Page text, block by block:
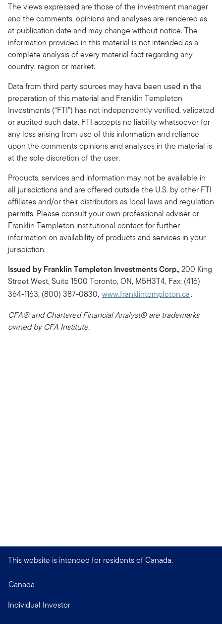
The views expressed are those of the investment manager
and the comments, opinions and analyses are rendered as
at publication date and may change without notice. The
information provided in this material is not intended as a
complete analysis of every material fact regarding any
country, region or market.
Data from third party sources may have been used in the
preparation of this material and Franklin Templeton
Investments (“FTI”) has not independently verified, validated
or audited such data. FTI accepts no liability whatsoever for
any loss arising from use of this information and reliance
upon the comments opinions and analyses in the material is
at the sole discretion of the user.
Products, services and information may not be available in
all jurisdictions and are offered outside the U.S. by other FTI
affiliates and/or their distributors as local laws and regulation
permits. Please consult your own professional adviser or
Franklin Templeton institutional contact for further
information on availability of products and services in your
jurisdiction.
Issued by Franklin Templeton Investments Corp.,200 King
Street West, Suite 1500 Toronto, ON, M5H3T4, Fax: (416)
364-1163, (800) 387-0830, www.franklintempleton.ca.
CFA® and Chartered Financial Analyst® are trademarks
owned by CFA Institute.
This website is intended for residents of Canada.
Canada
Individual Investor